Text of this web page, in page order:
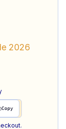
2026
Copy